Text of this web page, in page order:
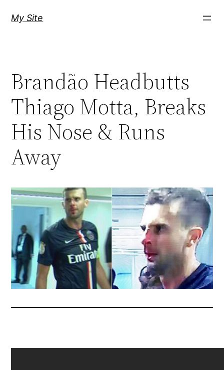
My Site
Brandão Headbutts
Thiago Motta, Breaks
His Nose & Runs
Away